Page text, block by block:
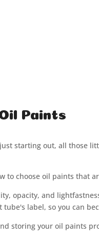
Paints
starting out, all those
choose oil paints that
opacity, and
label, so you can
storing your oil paints